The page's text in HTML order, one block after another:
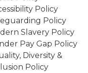
Policy
Policy
Slavery Policy
Pay Gap Policy
Diversity &
Policy